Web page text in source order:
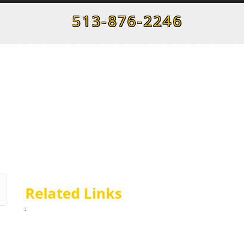
513-876-2246
Related Links